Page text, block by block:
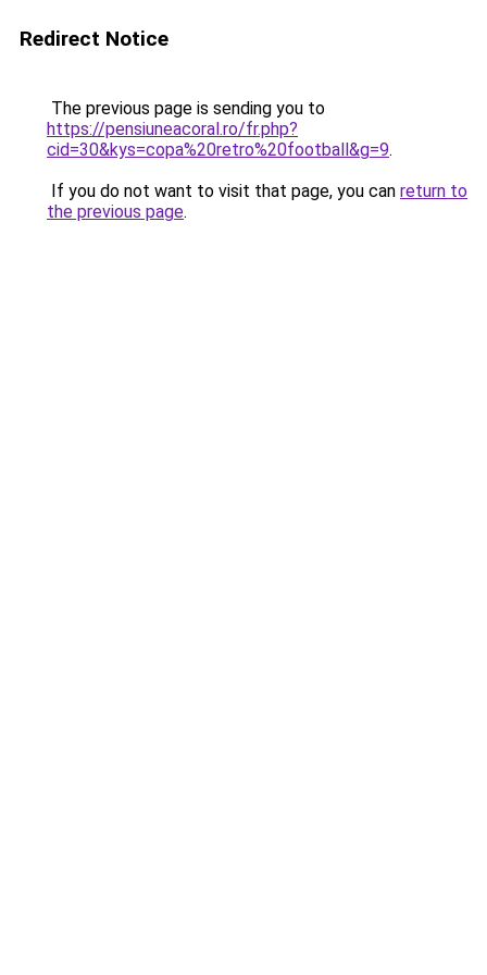
Redirect Notice
The previous page is sending you to
https://pensiuneacoral.ro/fr.php?
cid=30&kys=copa%20retro%20football&g=9.
If you do not want to visit that page, you can return to
the previous page.